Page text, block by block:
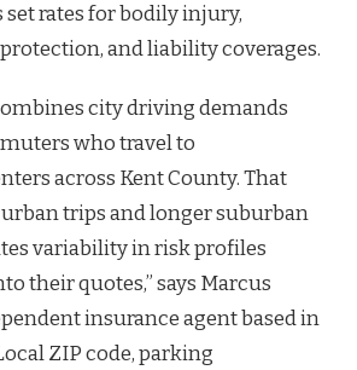
rates for bodily injury,
and liability coverages.
city driving demands
who travel to
across Kent County. That
trips and longer suburban
variability in risk profiles
their quotes,” says Marcus
insurance agent based in
ZIP code, parking